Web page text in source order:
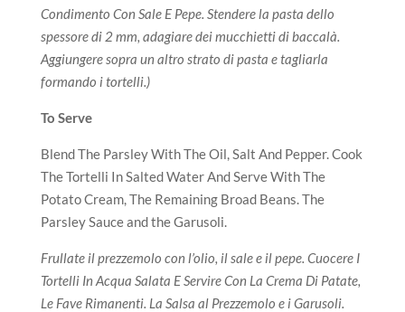
Condimento Con Sale E Pepe. Stendere la pasta dello
spessore di 2 mm, adagiare dei mucchietti di baccalà.
Aggiungere sopra un altro strato di pasta e tagliarla
formando i tortelli.)
To Serve
Blend The Parsley With The Oil, Salt And Pepper. Cook
The Tortelli In Salted Water And Serve With The
Potato Cream, The Remaining Broad Beans. The
Parsley Sauce and the Garusoli.
Frullate il prezzemolo con l’olio, il sale e il pepe. Cuocere I
Tortelli In Acqua Salata E Servire Con La Crema Di Patate,
Le Fave Rimanenti. La Salsa al Prezzemolo e i Garusoli.